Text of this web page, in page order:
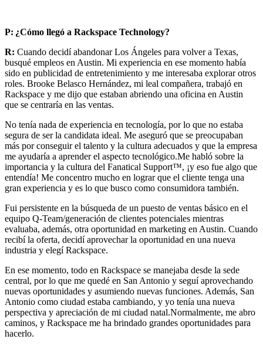
P: ¿Cómo llegó a Rackspace Technology?
R: Cuando decidí abandonar Los Ángeles para volver a Texas,
busqué empleos en Austin. Mi experiencia en ese momento había
sido en publicidad de entretenimiento y me interesaba explorar otros
roles. Brooke Belasco Hernández, mi leal compañera, trabajó en
Rackspace y me dijo que estaban abriendo una oficina en Austin
que se centraría en las ventas.
No tenía nada de experiencia en tecnología, por lo que no estaba
segura de ser la candidata ideal. Me aseguró que se preocupaban
más por conseguir el talento y la cultura adecuados y que la empresa
me ayudaría a aprender el aspecto tecnológico.Me habló sobre la
importancia y la cultura del Fanatical Support™, ¡y eso fue algo que
entendía! Me concentro mucho en lograr que el cliente tenga una
gran experiencia y es lo que busco como consumidora también.
Fui persistente en la búsqueda de un puesto de ventas básico en el
equipo Q-Team/generación de clientes potenciales mientras
evaluaba, además, otra oportunidad en marketing en Austin. Cuando
recibí la oferta, decidí aprovechar la oportunidad en una nueva
industria y elegí Rackspace.
En ese momento, todo en Rackspace se manejaba desde la sede
central, por lo que me quedé en San Antonio y seguí aprovechando
nuevas oportunidades y asumiendo nuevas funciones. Además, San
Antonio como ciudad estaba cambiando, y yo tenía una nueva
perspectiva y apreciación de mi ciudad natal.Normalmente, me abro
caminos, y Rackspace me ha brindado grandes oportunidades para
hacerlo.